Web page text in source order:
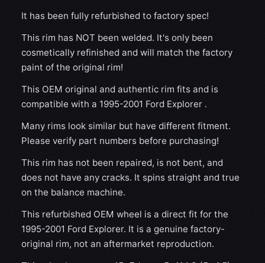
It has been fully refurbished to factory spec!
This rim has NOT been welded. It's only been
cosmetically refinished and will match the factory
paint of the original rim!
This OEM original and authentic rim fits and is
compatible with a 1995-2001 Ford Explorer .
Many rims look similar but have different fitment.
Please verify part numbers before purchasing!
This rim has not been repaired, is not bent, and
does not have any cracks. It spins straight and true
on the balance machine.
This refurbished OEM wheel is a direct fit for the
1995-2001 Ford Explorer. It is a genuine factory-
original rim, not an aftermarket reproduction.